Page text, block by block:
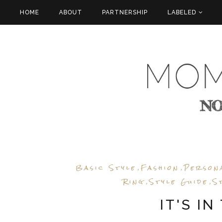
HOME ABOUT PARTNERSHIP LABELED
Basic Style ,Fashion ,
Ring ,Style Guide ,
IT'S IN